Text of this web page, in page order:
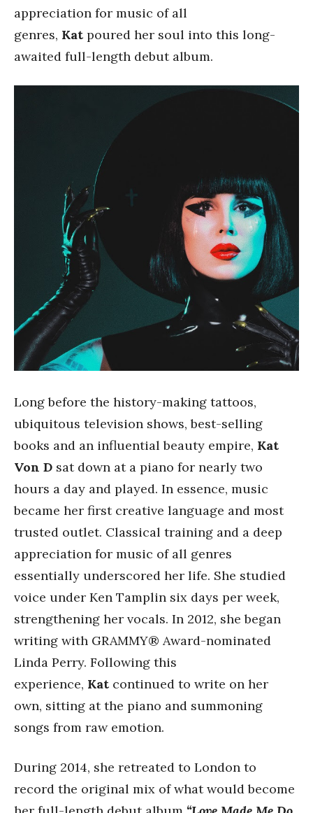
appreciation for music of all
genres, Kat poured her soul into this long-
awaited full-length debut album.
Long before the history-making tattoos,
ubiquitous television shows, best-selling
books and an influential beauty empire, Kat
Von D sat down at a piano for nearly two
hours a day and played. In essence, music
became her first creative language and most
trusted outlet. Classical training and a deep
appreciation for music of all genres
essentially underscored her life. She studied
voice under Ken Tamplin six days per week,
strengthening her vocals. In 2012, she began
writing with GRAMMY® Award-nominated
Linda Perry. Following this
experience, Kat continued to write on her
own, sitting at the piano and summoning
songs from raw emotion.
During 2014, she retreated to London to
record the original mix of what would become